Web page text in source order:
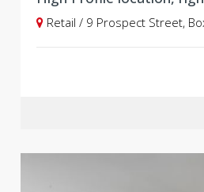
Retail / 9 Prospect Street,